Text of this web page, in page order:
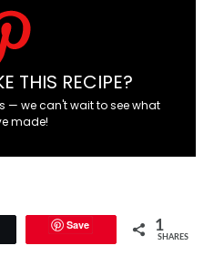
THIS RECIPE?
— we can't wait to see what
made!
Save 1
SHARES